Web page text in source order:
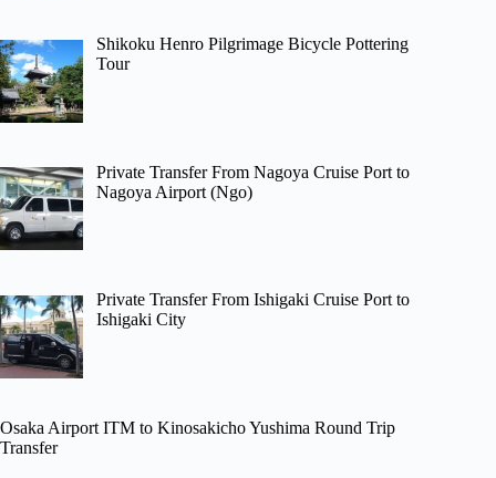
Shikoku Henro Pilgrimage Bicycle Pottering
Tour
Private Transfer From Nagoya Cruise Port to
Nagoya Airport (Ngo)
Private Transfer From Ishigaki Cruise Port to
Ishigaki City
Osaka Airport ITM to Kinosakicho Yushima Round Trip
Transfer